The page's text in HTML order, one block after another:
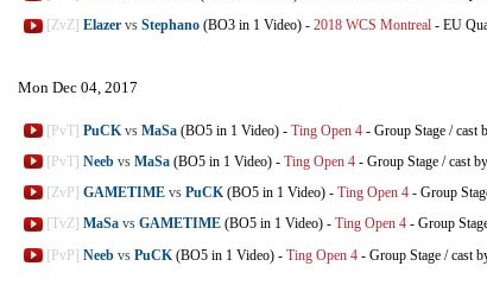
[ZvZ] Elazer vs Stephano (BO3 in 1 Video) - 2018 WCS Montreal - EU
Mon Dec 04, 2017
[PvT] PuCK vs MaSa (BO5 in 1 Video) - Ting Open 4 - Group Stage /cast
[PvT] Neeb vs MaSa (BO5 in 1 Video) - Ting Open 4 - Group Stage /cast
[ZvP] GAMETIME vs PuCK(BO5 in 1 Video) - Ting Open 4 - Group
[TvZ] MaSa vs GAMETIME (BO5 in 1 Video) - Ting Open 4 - Group
[PvP] Neeb vs PuCK (BO5 in 1 Video) - Ting Open 4 - Group Stage /cast